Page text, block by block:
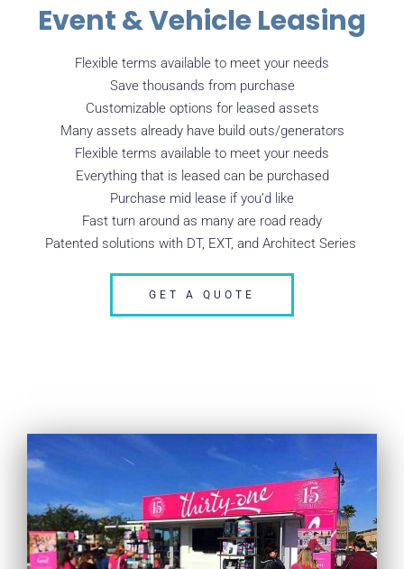
Event & Vehicle Leasing
Flexible terms available to meet your needs
Save thousands from purchase
Customizable options for leased assets
Many assets already have build outs/generators
Flexible terms available to meet your needs
Everything that is leased can be purchased
Purchase mid lease if you’d like
Fast turn around as many are road ready
Patented solutions with DT, EXT, and Architect Series
GET A QUOTE